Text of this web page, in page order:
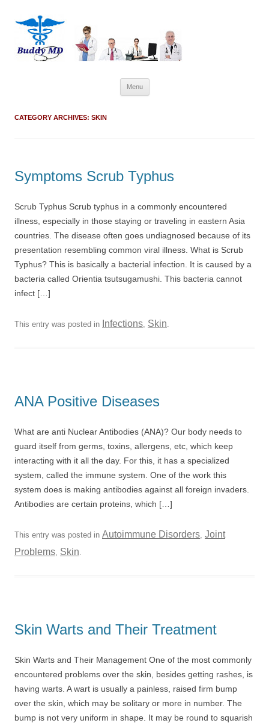
Menu
to
CATEGORY ARCHIVES: SKIN
Symptoms Scrub Typhus
Scrub Typhus Scrub typhus in a commonly encountered
illness, especially in those staying or traveling in eastern Asia
countries. The disease often goes undiagnosed because of its
presentation resembling common viral illness. What is Scrub
Typhus? This is basically a bacterial infection. It is caused by a
bacteria called Orientia tsutsugamushi. This bacteria cannot
infect […]
This entry was posted in Infections, Skin.
ANA Positive Diseases
What are anti Nuclear Antibodies (ANA)? Our body needs to
guard itself from germs, toxins, allergens, etc, which keep
interacting with it all the day. For this, it has a specialized
system, called the immune system. One of the work this
system does is making antibodies against all foreign invaders.
Antibodies are certain proteins, which […]
This entry was posted in Autoimmune Disorders, Joint
Problems, Skin.
Skin Warts and Their Treatment
Skin Warts and Their Management One of the most commonly
encountered problems over the skin, besides getting rashes, is
having warts. A wart is usually a painless, raised firm bump
over the skin, which may be solitary or more in number. The
bump is not very uniform in shape. It may be round to squarish